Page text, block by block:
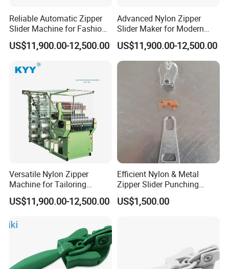
Q6:When can I get the quotation ?
A6: We usually quote you within 24 hours after we get
your inquiry. If you are very urgent to get the
we could regard your inquiry priority.
Reliable Automatic Zipper
Slider Machine for Fashion
Industry Efficiency
US$11,900.00-12,500.00
Advanced Nylon Zipper
Slider Maker for Modern
Fashion Trends
US$11,900.00-12,500.00
Versatile Nylon Zipper
Machine for Tailoring
Women's Clothing Styles
US$11,900.00-12,500.00
Efficient Nylon & Metal
Zipper Slider Punching
Machine for Factories
US$1,500.00